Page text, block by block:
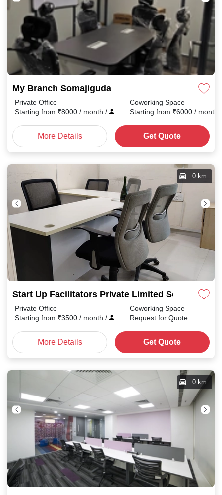
My Branch Somajiguda
Private Office
Starting from ₹8000 / month /
Coworking Space
Starting from ₹6000 / month
More Details Get Quote
Start Up Facilitators Private Limited Somajiguda
0 km
Private Office
Starting from ₹3500 / month /
Coworking Space
Request for Quote
More Details Get Quote
0 km